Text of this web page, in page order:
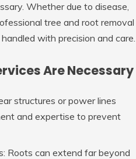
Whether due to disease,
tree and root removal
with precision and care.
Are Necessary
structures or power lines
and expertise to prevent
: Roots can extend far beyond